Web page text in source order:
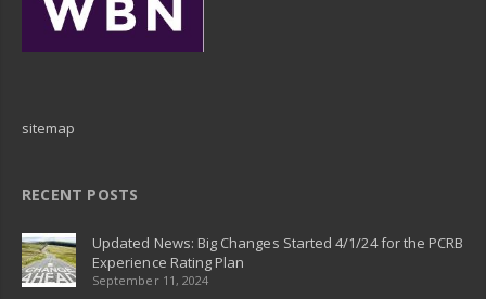
sitemap
RECENT POSTS
Updated News: Big Changes Started 4/1/24 for the PCRB
Experience Rating Plan
September 11, 2024